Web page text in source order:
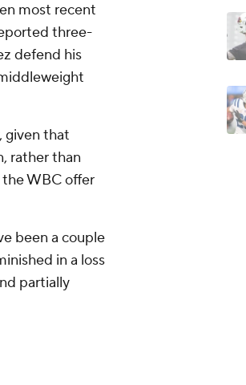
most recent
three-
defend his
given that
rather than
WBC offer
been a couple
in a loss
partially